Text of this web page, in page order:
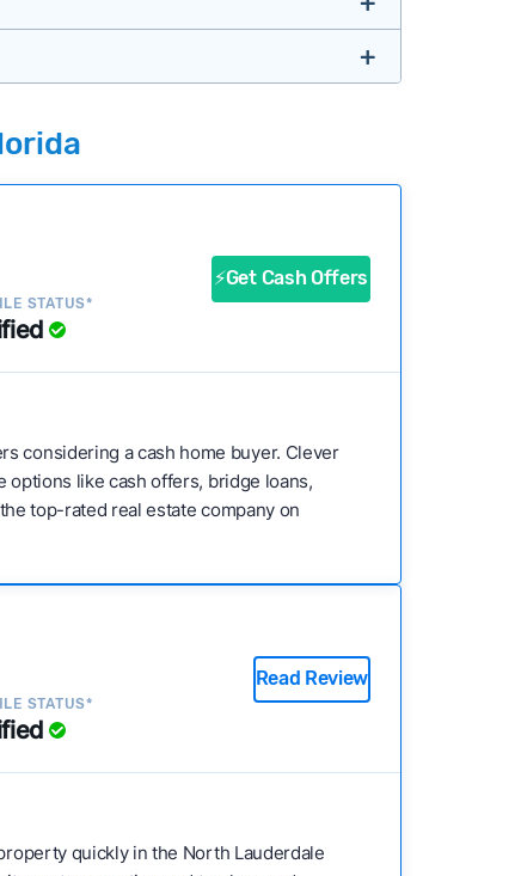
pages more useful.
STATUS*
⚡Get Cash Offers
considering a cash home buyer. Clever
options like cash offers, bridge loans,
top-rated real estate company on
STATUS*
Read Review
quickly in the North Lauderdale